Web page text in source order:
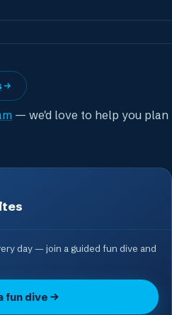
— we'd love to help you plan
day — join a guided fun dive and
fun dive